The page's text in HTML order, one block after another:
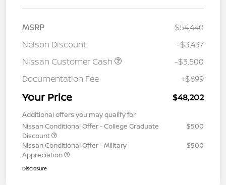
MSRP
$54,440
Nelson Discount
-$3,437
Nissan Customer Cash
-$3,500
Documentation Fee
+$699
Your Price $48,202
Additional offers you may qualify for
Nissan Conditional Offer - College Graduate
Discount
$500
Nissan Conditional Offer - Military
Appreciation
$500
Disclosure